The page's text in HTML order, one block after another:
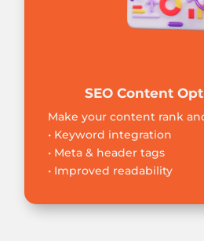
SEO Content
Make your content rank
• Keyword integration
• Meta & header tags
• Improved readability